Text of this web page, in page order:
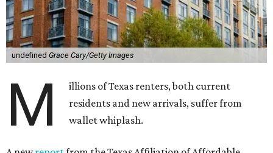
undefined Grace Cary/Getty Images
M
illions of Texas renters, both current
residents and new arrivals, suffer from
wallet whiplash.